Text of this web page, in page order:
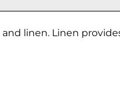
linen. Linen